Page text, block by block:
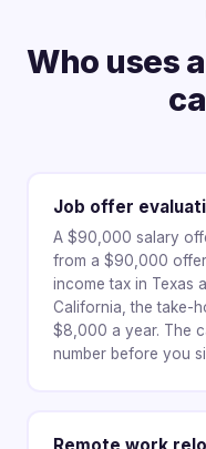
Who uses
Job offer
A $90,000 salary
from a $90,000
income tax in Texas
California, the take-
$8,000 a year. The
number before you